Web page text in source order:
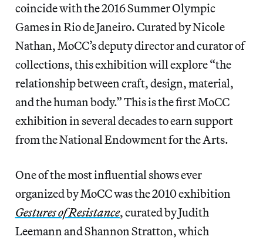
coincide with the 2016 Summer Olympic
Games in Rio de Janeiro. Curated by Nicole
Nathan, MoCC’s deputy director and curator of
collections, this exhibition will explore “the
relationship between craft, design, material,
and the human body.” This is the first MoCC
exhibition in several decades to earn support
from the National Endowment for the Arts.
One of the most influential shows ever
organized by MoCC was the 2010 exhibition
Gestures of Resistance, curated by Judith
Leemann and Shannon Stratton, which